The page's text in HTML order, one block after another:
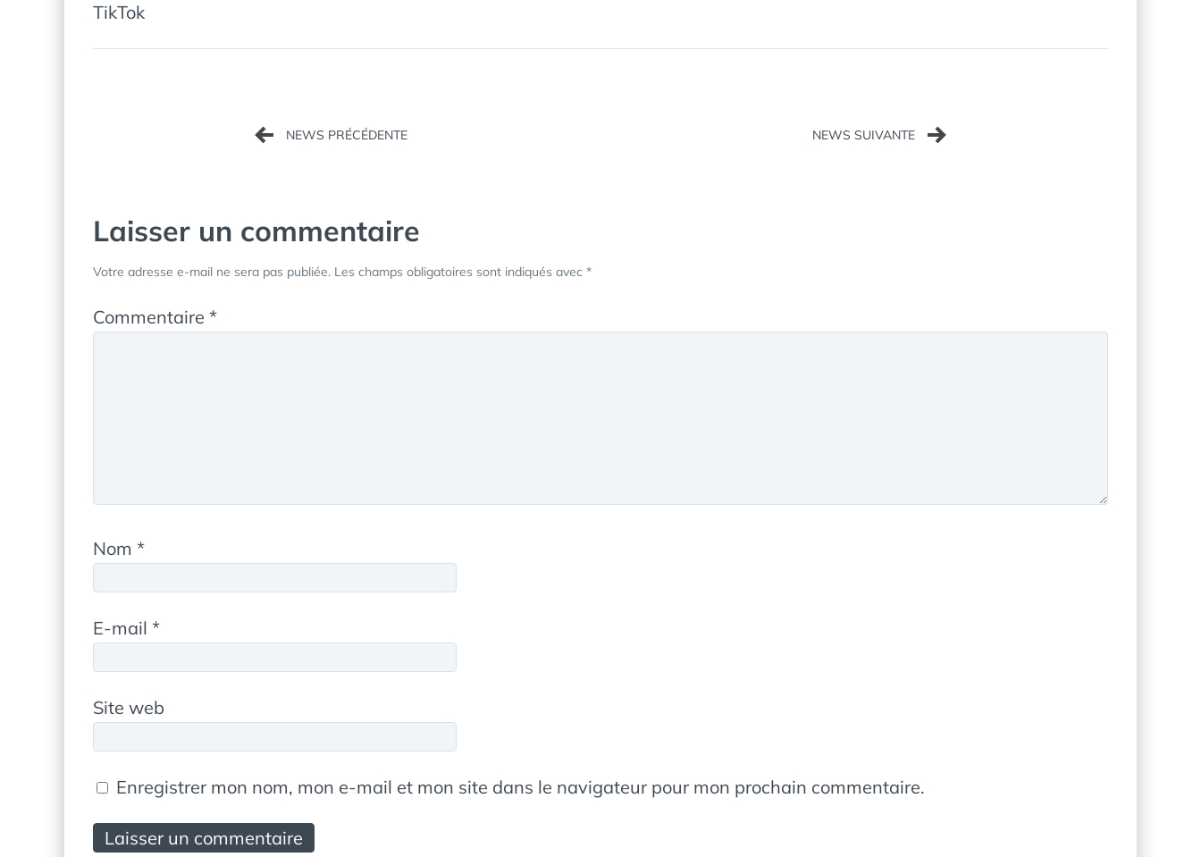
TikTok
de
Laisser un commentaire
Votre adresse e-mail ne sera pas publiée. Les champs obligatoires sont indiqués avec *
Commentaire *
Nom *
E-mail *
Site web
Enregistrer mon nom, mon e-mail et mon site dans le navigateur pour mon prochain commentaire.